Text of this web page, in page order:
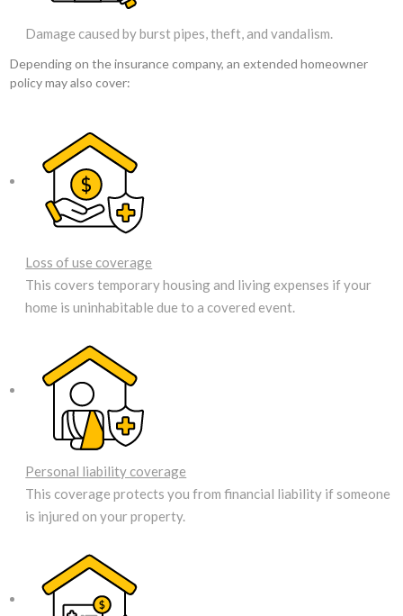
Damage caused by burst pipes, theft, and vandalism.
Depending on the insurance company, an extended homeowner
policy may also cover:
Loss of use coverage
This covers temporary housing and living expenses if your
home is uninhabitable due to a covered event.
Personal liability coverage
This coverage protects you from financial liability if someone
is injured on your property.